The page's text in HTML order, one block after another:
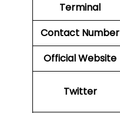
Terminal
Contact Number
Official Website
Twitter